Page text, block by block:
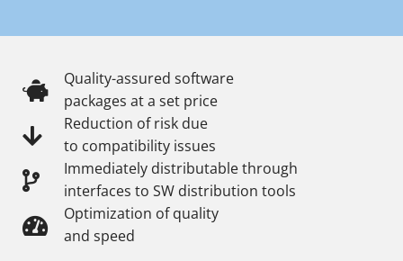
Quality-assured software
packages at a set price
Reduction of risk due
to compatibility issues
Immediately distributable through
interfaces to SW distribution tools
Optimization of quality
and speed